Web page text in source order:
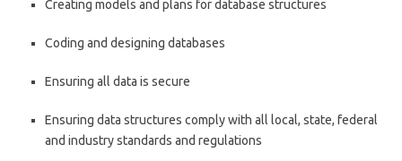
Creating models and plans for database structures
Coding and designing databases
Ensuring all data is secure
Ensuring data structures comply with all local, state, federal
and industry standards and regulations